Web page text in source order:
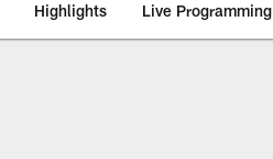
Highlights Live Programming